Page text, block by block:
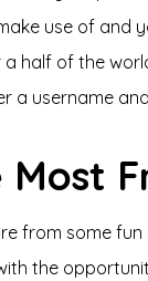
use of and
half of the
a username
from some
the